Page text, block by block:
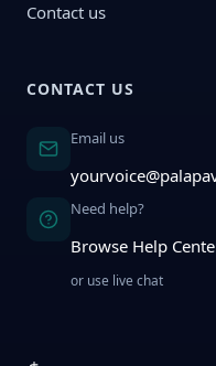
Contact us
CONTACT US
Email us
Need help?
Browse Help
or use live chat